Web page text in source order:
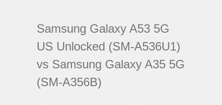
Samsung Galaxy A53 5G
US Unlocked (SM-A536U1)
vs Samsung Galaxy A35 5G
(SM-A356B)